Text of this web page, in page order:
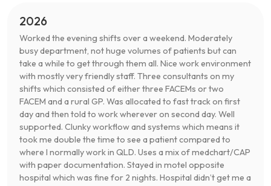
2026
Worked the evening shifts over a weekend. Moderately
busy department, not huge volumes of patients but can
take a while to get through them all. Nice work environment
with mostly very friendly staff. Three consultants on my
shifts which consisted of either three FACEMs or two
FACEM and a rural GP. Was allocated to fast track on first
day and then told to work wherever on second day. Well
supported. Clunky workflow and systems which means it
took me double the time to see a patient compared to
where I normally work in QLD. Uses a mix of medchart/CAP
with paper documentation. Stayed in motel opposite
hospital which was fine for 2 nights. Hospital didn’t get me a